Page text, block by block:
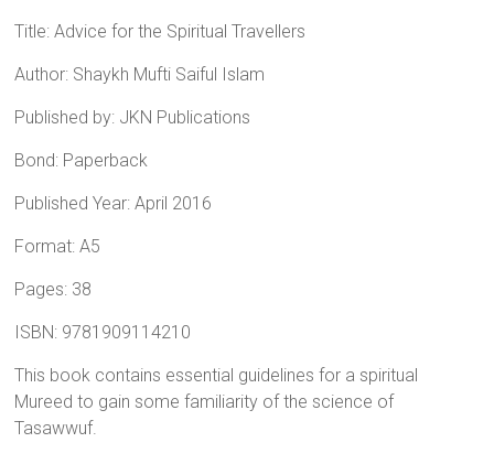
was:
£3.00.
is:
£2.70.
Title: Advice for the Spiritual Travellers
Author: Shaykh Mufti Saiful Islam
Published by: JKN Publications
Bond: Paperback
Published Year: April 2016
Format: A5
Pages: 38
ISBN: 9781909114210
This book contains essential guidelines for a spiritual
Mureed to gain some familiarity of the science of
Tasawwuf.